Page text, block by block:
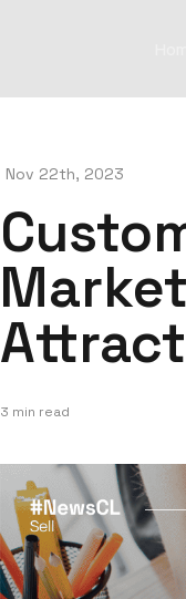
Nov 22th, 2023
3 min read